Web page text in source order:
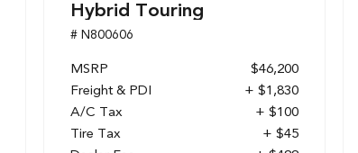
Hybrid Touring
# N800606
MSRP
$46,200
Freight & PDI
+ $1,830
A/C Tax
+ $100
Tire Tax
+ $45